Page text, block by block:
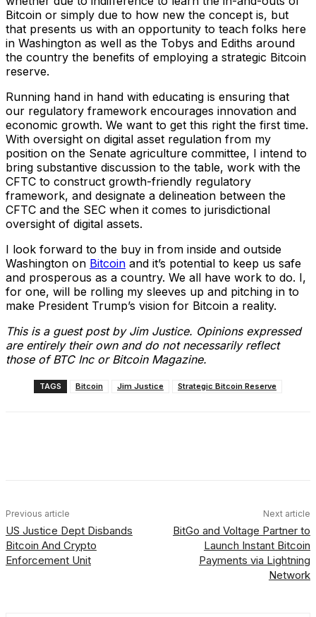
Bitcoin or simply due to how new the concept is, but
that presents us with an opportunity to teach folks here
in Washington as well as the Tobys and Ediths around
the country the benefits of employing a strategic Bitcoin
reserve.
Running hand in hand with educating is ensuring that
our regulatory framework encourages innovation and
economic growth. We want to get this right the first time.
With oversight on digital asset regulation from my
position on the Senate agriculture committee, I intend to
bring substantive discussion to the table, work with the
CFTC to construct growth-friendly regulatory
framework, and designate a delineation between the
CFTC and the SEC when it comes to jurisdictional
oversight of digital assets.
I look forward to the buy in from inside and outside
Washington on Bitcoin and it’s potential to keep us safe
and prosperous as a country. We all have work to do. I,
for one, will be rolling my sleeves up and pitching in to
make President Trump’s vision for Bitcoin a reality.
This is a guest post by Jim Justice. Opinions expressed
are entirely their own and do not necessarily reflect
those of BTC Inc or Bitcoin Magazine.
TAGS Bitcoin Jim Justice Strategic Bitcoin Reserve
Previous article
US Justice Dept Disbands
Bitcoin And Crypto
Enforcement Unit
Next article
BitGo and Voltage Partner to
Launch Instant Bitcoin
Payments via Lightning
Network